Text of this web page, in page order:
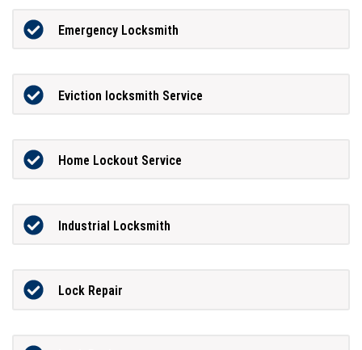
Emergency Locksmith
Eviction locksmith Service
Home Lockout Service
Industrial Locksmith
Lock Repair